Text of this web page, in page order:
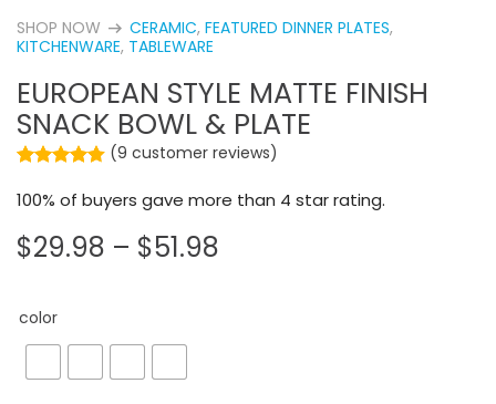
SHOP NOW arrow_right_alt CERAMIC, FEATURED DINNER PLATES,
KITCHENWARE, TABLEWARE
EUROPEAN STYLE MATTE FINISH
SNACK BOWL & PLATE
Rated4.67out of 5 based on
9(9 customer reviews)
100% of buyers gave more than 4 star rating.
$29.98 – $51.98
color